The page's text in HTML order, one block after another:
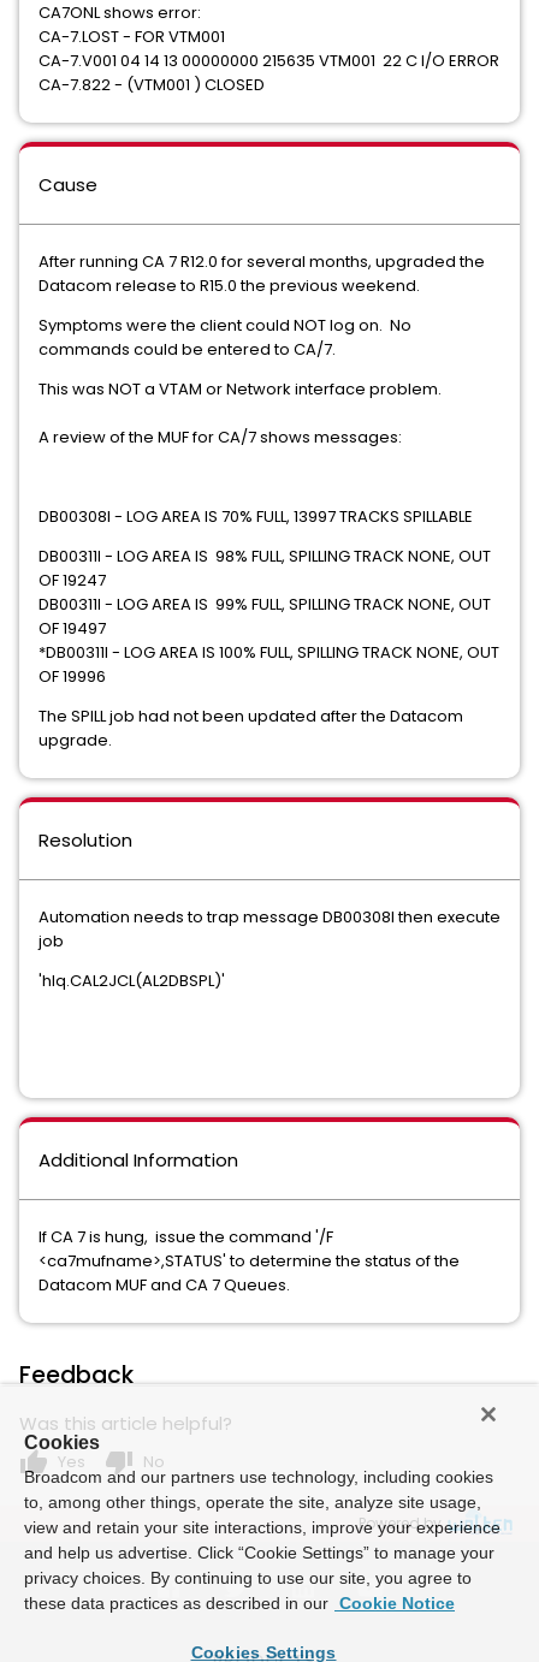
CA7ONL shows error:
CA-7.LOST - FOR VTM001
CA-7.V001 04 14 13 00000000 215635 VTM001 22 C I/O ERROR
CA-7.822 - (VTM001 ) CLOSED
Cause
After running CA 7 R12.0 for several months, upgraded the
Datacom release to R15.0 the previous weekend.
Symptoms were the client could NOT log on. No
commands could be entered to CA/7.
This was NOT a VTAM or Network interface problem.
A review of the MUF for CA/7 shows messages:
DB00308I - LOG AREA IS 70% FULL, 13997 TRACKS SPILLABLE
DB00311I - LOG AREA IS 98% FULL, SPILLING TRACK NONE, OUT
OF 19247
DB00311I - LOG AREA IS 99% FULL, SPILLING TRACK NONE, OUT
OF 19497
*DB00311I - LOG AREA IS 100% FULL, SPILLING TRACK NONE, OUT
OF 19996
The SPILL job had not been updated after the Datacom
upgrade.
Resolution
Automation needs to trap message DB00308I then execute
job
'hlq.CAL2JCL(AL2DBSPL)'
Additional Information
If CA 7 is hung, issue the command '/F
<ca7mufname>,STATUS' to determine the status of the
Datacom MUF and CA 7 Queues.
Feedback
Was this article helpful?
thumb_up Yes thumb_down No
Powered by
Cookies
Broadcom and our partners use technology, including cookies
to, among other things, operate the site, analyze site usage,
view and retain your site interactions, improve your experience
and help us advertise. Click “Cookie Settings” to manage your
privacy choices. By continuing to use our site, you agree to
these data practices as described in our Cookie Notice
Cookies Settings